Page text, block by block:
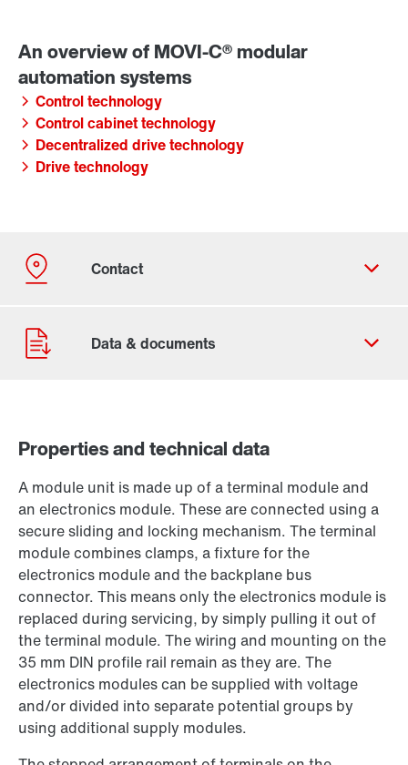
Control technology
Control cabinet technology
Decentralized drive technology
Drive technology
Contact form
Find your local partner
Worldwide locations
Locations in France
Properties and technical data
A module unit is made up of a terminal module and
an electronics module. These are connected using a
secure sliding and locking mechanism. The terminal
module combines clamps, a fixture for the
electronics module and the backplane bus
connector. This means only the electronics module is
replaced during servicing, by simply pulling it out of
the terminal module. The wiring and mounting on the
35 mm DIN profile rail remain as they are. The
electronics modules can be supplied with voltage
and/or divided into separate potential groups by
using additional supply modules.